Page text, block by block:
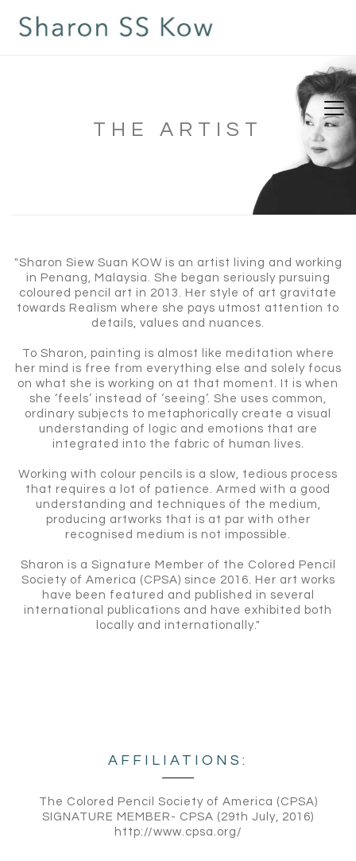
THE ARTIST
"Sharon Siew Suan KOW is an artist living and working
in Penang, Malaysia. She began seriously pursuing
coloured pencil art in 2013. Her style of art gravitate
towards Realism where she pays utmost attention to
details, values and nuances.
To Sharon, painting is almost like meditation where
her mind is free from everything else and solely focus
on what she is working on at that moment. It is when
she ‘feels’ instead of ‘seeing’. She uses common,
ordinary subjects to metaphorically create a visual
understanding of logic and emotions that are
integrated into the fabric of human lives.
Working with colour pencils is a slow, tedious process
that requires a lot of patience. Armed with a good
understanding and techniques of the medium,
producing artworks that is at par with other
recognised medium is not impossible.
Sharon is a Signature Member of the Colored Pencil
Society of America (CPSA) since 2016. Her art works
have been featured and published in several
international publications and have exhibited both
locally and internationally."
AFFILIATIONS:
The Colored Pencil Society of America (CPSA)
SIGNATURE MEMBER- CPSA (29th July, 2016)
http://www.cpsa.org/